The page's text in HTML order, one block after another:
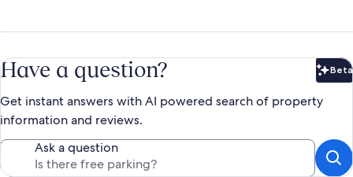
Have a question? Beta
Get instant answers with AI powered search of property
information and reviews.
Ask a question